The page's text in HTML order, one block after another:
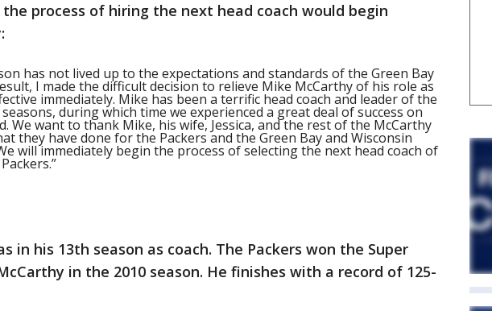
process of hiring the next head coach would begin
has not lived up to the expectations and standards of the Green Bay
I made the difficult decision to relieve Mike McCarthy of his role as
immediately. Mike has been a terrific head coach and leader of the
during which time we experienced a great deal of success on
We want to thank Mike, his wife, Jessica, and the rest of the McCarthy
they have done for the Packers and the Green Bay and Wisconsin
will immediately begin the process of selecting the next head coach of
in his 13th season as coach. The Packers won the Super
in the 2010 season. He finishes with a record of 125-